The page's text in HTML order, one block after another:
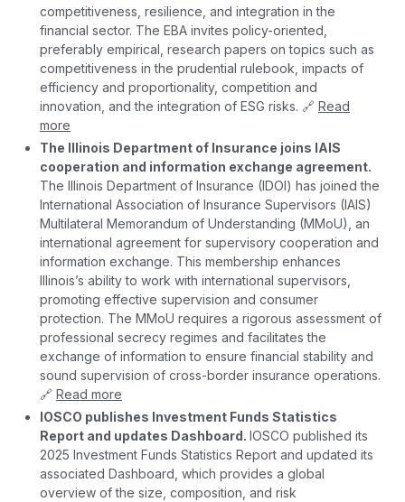
competitiveness, resilience, and integration in the
financial sector. The EBA invites policy-oriented,
preferably empirical, research papers on topics such as
competitiveness in the prudential rulebook, impacts of
efficiency and proportionality, competition and
innovation, and the integration of ESG risks. 🔗 Read
more
The Illinois Department of Insurance joins IAIS
cooperation and information exchange agreement.
The Illinois Department of Insurance (IDOI) has joined the
International Association of Insurance Supervisors (IAIS)
Multilateral Memorandum of Understanding (MMoU), an
international agreement for supervisory cooperation and
information exchange. This membership enhances
Illinois’s ability to work with international supervisors,
promoting effective supervision and consumer
protection. The MMoU requires a rigorous assessment of
professional secrecy regimes and facilitates the
exchange of information to ensure financial stability and
sound supervision of cross-border insurance operations.
🔗 Read more
IOSCO publishes Investment Funds Statistics
Report and updates Dashboard. IOSCO published its
2025 Investment Funds Statistics Report and updated its
associated Dashboard, which provides a global
overview of the size, composition, and risk